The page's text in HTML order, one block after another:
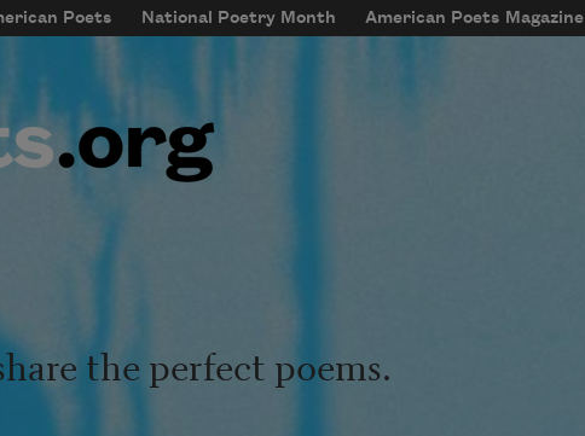
Poets National Poetry Month American Poets Magazine
menu
the perfect poems.